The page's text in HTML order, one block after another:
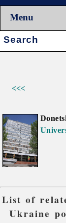
Menu
Search:
<<<
List of
Ukraine